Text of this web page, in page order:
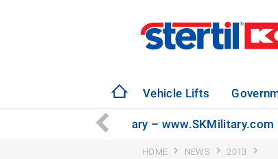
Vehicle Lifts
to Serve the U.S. Military – www.SKMilitary.com
HOME NEWS
2013